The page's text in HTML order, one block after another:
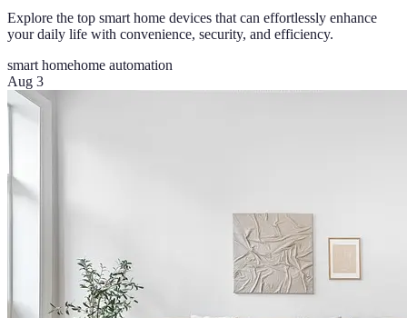
Explore the top smart home devices that can effortlessly enhance
your daily life with convenience, security, and efficiency.
smart homehome automation
Aug 3